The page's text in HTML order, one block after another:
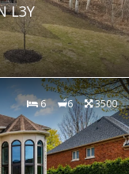
L3Y
6 6 3500